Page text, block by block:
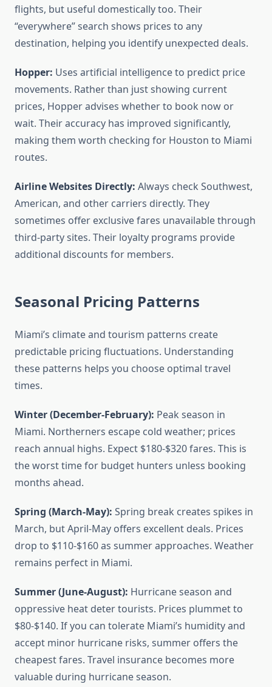
flights, but useful domestically too. Their
“everywhere” search shows prices to any
destination, helping you identify unexpected deals.
Hopper: Uses artificial intelligence to predict price
movements. Rather than just showing current
prices, Hopper advises whether to book now or
wait. Their accuracy has improved significantly,
making them worth checking for Houston to Miami
routes.
Airline Websites Directly: Always check Southwest,
American, and other carriers directly. They
sometimes offer exclusive fares unavailable through
third-party sites. Their loyalty programs provide
additional discounts for members.
Seasonal Pricing Patterns
Miami’s climate and tourism patterns create
predictable pricing fluctuations. Understanding
these patterns helps you choose optimal travel
times.
Winter (December-February): Peak season in
Miami. Northerners escape cold weather; prices
reach annual highs. Expect $180-$320 fares. This is
the worst time for budget hunters unless booking
months ahead.
Spring (March-May): Spring break creates spikes in
March, but April-May offers excellent deals. Prices
drop to $110-$160 as summer approaches. Weather
remains perfect in Miami.
Summer (June-August): Hurricane season and
oppressive heat deter tourists. Prices plummet to
$80-$140. If you can tolerate Miami’s humidity and
accept minor hurricane risks, summer offers the
cheapest fares. Travel insurance becomes more
valuable during hurricane season.